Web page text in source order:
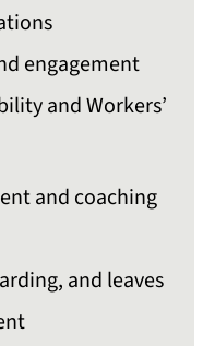
engagement
and Workers’
and coaching
and leaves